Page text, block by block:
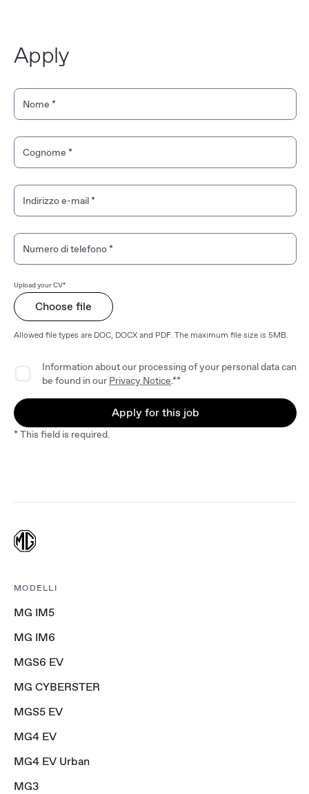
Apply
Personal Information
Nome *
Cognome *
Indirizzo e-mail*
Numero di telefono*
Upload your CV*
Choose file
Allowed file types are DOC, DOCX and PDF. The maximum file size is 5MB.
Information about our processing of your personal data can
be found in our Privacy Notice.**
Apply for this job
* This field is required.
MODELLI
MG IM5
MG IM6
MGS6 EV
MG CYBERSTER
MGS5 EV
MG4 EV
MG4 EV Urban
MG3